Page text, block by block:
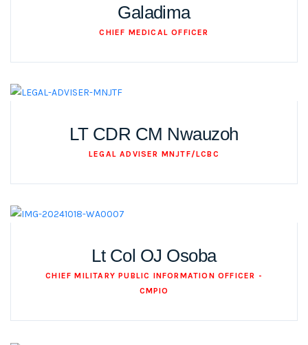
Galadima
CHIEF MEDICAL OFFICER
LT CDR CM Nwauzoh
LEGAL ADVISER MNJTF/LCBC
Lt Col OJ Osoba
CHIEF MILITARY PUBLIC INFORMATION OFFICER -
CMPIO